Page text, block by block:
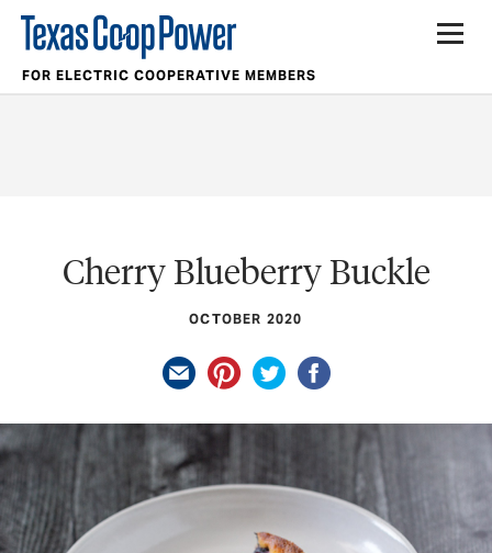
FOR ELECTRIC COOPERATIVE MEMBERS
Cherry Blueberry Buckle
OCTOBER 2020